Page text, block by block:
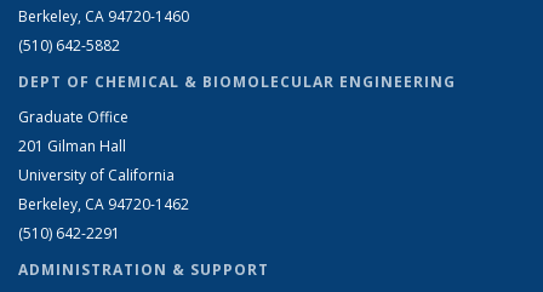
Berkeley, CA 94720-1460
(510) 642-5882
DEPT OF CHEMICAL & BIOMOLECULAR ENGINEERING
Graduate Office
201 Gilman Hall
University of California
Berkeley, CA 94720-1462
(510) 642-2291
ADMINISTRATION & SUPPORT